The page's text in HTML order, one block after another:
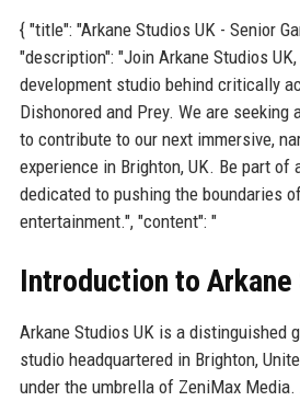
{ "title": "Arkane Studios UK - Senior
"description": "Join Arkane Studios
development studio behind critically
Dishonored and Prey. We are seeking
to contribute to our next immersive,
experience in Brighton, UK. Be part of
dedicated to pushing the boundaries
entertainment.", "content": "
Introduction to Arkane
Arkane Studios UK is a distinguished
studio headquartered in Brighton,
under the umbrella of ZeniMax